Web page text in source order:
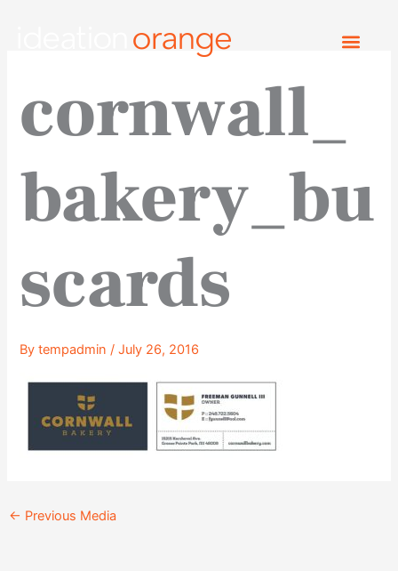
cornwall_
bakery_bu
scards
Bytempadmin/July 26, 2016
← Previous Media